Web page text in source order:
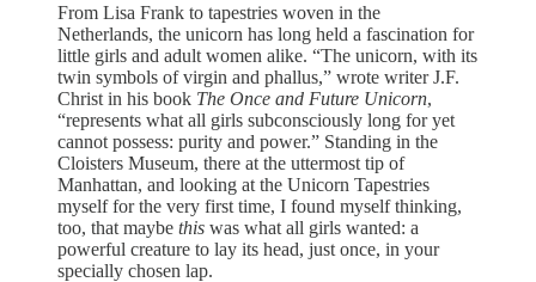
From Lisa Frank to tapestries woven in the
Netherlands, the unicorn has long held a fascination for
little girls and adult women alike. “The unicorn, with its
twin symbols of virgin and phallus,” wrote writer J.F.
Christ in his book The Once and Future Unicorn,
“represents what all girls subconsciously long for yet
cannot possess: purity and power.” Standing in the
Cloisters Museum, there at the uttermost tip of
Manhattan, and looking at the Unicorn Tapestries
myself for the very first time, I found myself thinking,
too, that maybe this was what all girls wanted: a
powerful creature to lay its head, just once, in your
specially chosen lap.